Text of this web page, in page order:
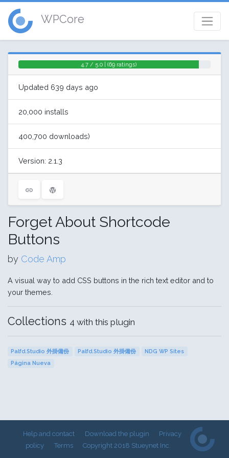
WPCore
4.7 / 5.0 | (69 ratings)
Updated 639 days ago
20,000 installs
400,700 downloads)
Version: 2.1.3
Forget About Shortcode
Buttons
by Code Amp
A visual way to add CSS buttons in the rich text editor and to
your themes.
Collections 4 with this plugin
Palfd.Studio 外掛備份 Palfd.Studio 外掛備份
NDG WP Sites
Página Nueva
Help and contact Download the plugin
Privacy
policy
Terms Copyright 2018 Stueynet Inc.